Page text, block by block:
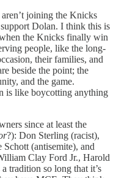
joining the Knicks
Dolan. I think this is
the Knicks finally win
people, like the long-
their families, and
beside the point; the
and the game.
is like boycotting anything
since at least the
?): Don Sterling (racist),
(antisemite), and
Clay Ford Jr., Harold
tradition so long that it’s